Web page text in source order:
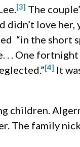
[3] The
didn’t love
“in the short
. . One
[4] It
children.
The family